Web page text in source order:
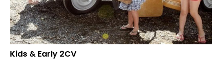
Kids & Early 2CV